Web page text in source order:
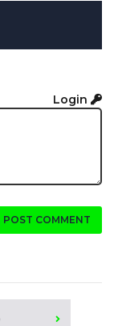
Login
POST COMMENT